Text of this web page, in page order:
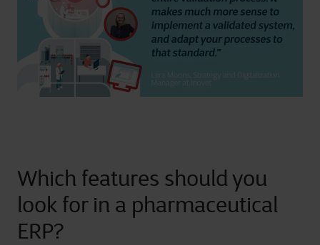
Which features should you
look for in a pharmaceutical
ERP?